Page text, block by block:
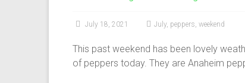
July 18, 2021 July, peppers, weekend
This past weekend has been lovely
of peppers today. They are Anaheim